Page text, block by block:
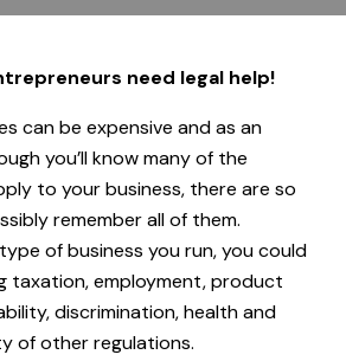
need legal help!
can be expensive and as an
you’ll know many of the
to your business, there are so
remember all of them.
of business you run, you could
taxation, employment, product
discrimination, health and
of other regulations.